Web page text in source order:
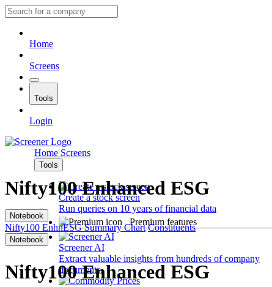
Home
Screens
Tools
Login
Home Screens
Tools
Create a stock screen
Run queries on 10 years of financial data
Premium features
Screener AI
Extract valuable insights from hundreds of company
documents.
Nifty100 Enhanced ESG
Notebook
Nifty100 EnhnESG Summary Chart Constituents
Notebook
Nifty100 Enhanced ESG